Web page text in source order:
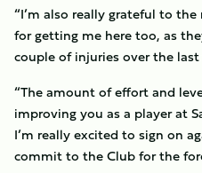
“I’m also really grateful to
for getting me here too, as
couple of injuries over the last
“The amount of effort and
improving you as a player at
I’m really excited to sign on
commit to the Club for the